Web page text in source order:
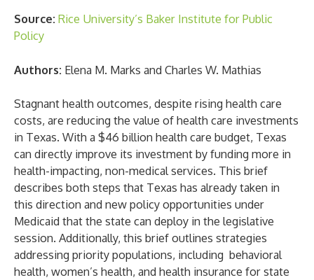
Source: Rice University’s Baker Institute for Public
Policy
Authors: Elena M. Marks and Charles W. Mathias
Stagnant health outcomes, despite rising health care
costs, are reducing the value of health care investments
in Texas. With a $46 billion health care budget, Texas
can directly improve its investment by funding more in
health-impacting, non-medical services. This brief
describes both steps that Texas has already taken in
this direction and new policy opportunities under
Medicaid that the state can deploy in the legislative
session. Additionally, this brief outlines strategies
addressing priority populations, including behavioral
health, women’s health, and health insurance for state